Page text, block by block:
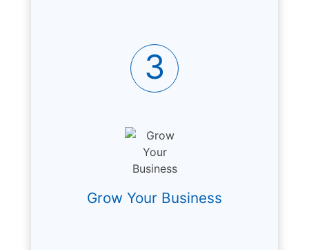
3
Grow Your Business